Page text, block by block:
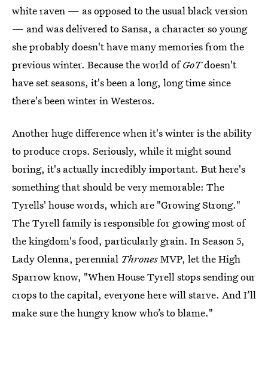
white raven — as opposed to the usual black version
— and was delivered to Sansa, a character so young
she probably doesn't have many memories from the
previous winter. Because the world ofGoTdoesn't
have set seasons, it's been a long, long time since
there's been winter in Westeros.
Another huge difference when it's winter is the ability
to produce crops. Seriously, while it might sound
boring, it's actually incredibly important. But here's
something that should be very memorable: The
Tyrells' house words, which are "Growing Strong."
The Tyrell family is responsible for growing most of
the kingdom's food, particularly grain. In Season 5,
Lady Olenna, perennial ThronesMVP, let the High
Sparrow know, "When House Tyrell stops sending our
crops to the capital, everyone here will starve. And I’ll
make sure the hungry know who’s to blame."